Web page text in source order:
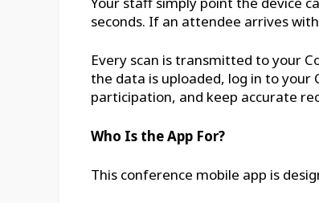
seconds. If an attendee arrives
Every scan is transmitted to your
the data is uploaded, log in to
participation, and keep accurate
Who Is the App For?
This conference mobile app is